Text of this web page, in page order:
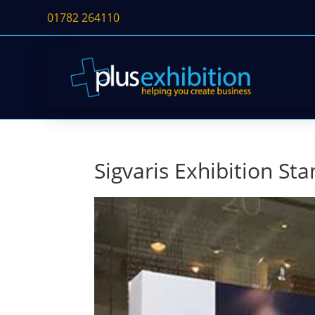
01782 264110
Sigvaris Exhibition